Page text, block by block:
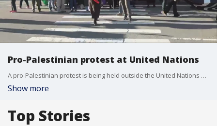
Pro-Palestinian protest at United Nations
A pro-Palestinian protest is being held outside the United Nations Headquarters in Midtown.
Show more
Top Stories